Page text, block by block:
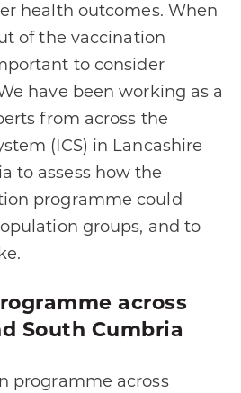
health outcomes. When
of the vaccination
to consider
have been working as a
from across the
(ICS) in Lancashire
to assess how the
programme could
groups, and to
across
South Cumbria
programme across